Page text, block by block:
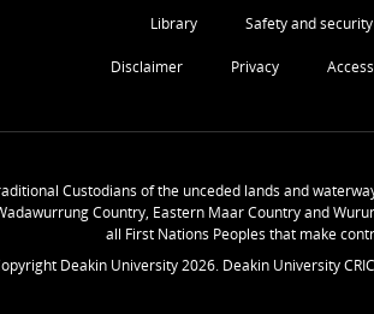
Library Safety and security
Disclaimer Privacy
Custodians of the unceded lands and
Country, Eastern Maar Country and
all First Nations Peoples that make
Deakin University2026. Deakin University